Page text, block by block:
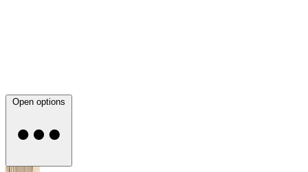
Open options